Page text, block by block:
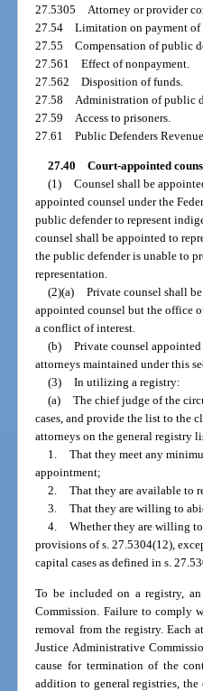
27.5305Attorney or provider
27.54Limitation on payment of
27.55Compensation of public
27.561Effect of nonpayment.
27.562Disposition of funds.
27.58Administration of public
27.59Access to prisoners.
27.61Public Defenders
27.40 Court-appointed
(1) Counsel shall be
appointed counsel under the
public defender to represent
counsel shall be appointed to
the public defender is unable to
representation.
(2)(a) Private counsel shall
appointed counsel but the office
a conflict of interest.
(b) Private counsel
attorneys maintained under this
(3) In utilizing a registry:
(a) The chief judge of the
cases, and provide the list to the
attorneys on the general registry
1. That they meet any
appointment;
2. That they are available to
3. That they are willing to
4. Whether they are willing
provisions of s. 27.5304(12),
capital cases as defined in s.
To be included on a registry,
Commission. Failure to comply
removal from the registry. Each
Justice Administrative
cause for termination of the
addition to general registries,